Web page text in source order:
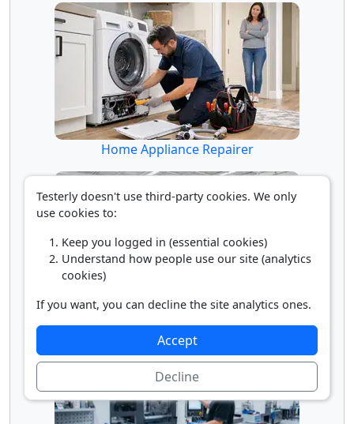
Home Appliance Repairer
Testerly doesn't use third-party cookies. We only
use cookies to:
Keep you logged in (essential cookies)
Understand how people use our site (analytics
cookies)
If you want, you can decline the site analytics ones.
Accept
Decline